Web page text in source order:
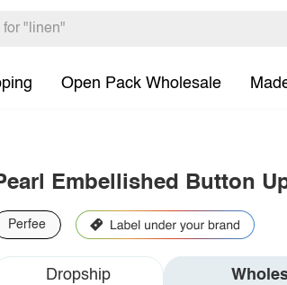
Open Pack Wholesale
Embellished Button
Perfee
Dropship